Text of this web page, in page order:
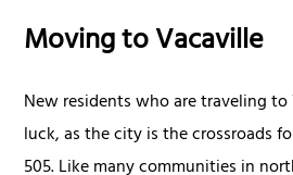
Moving to Vacaville
New residents who are traveling
luck, as the city is the crossroads
505. Like many communities in